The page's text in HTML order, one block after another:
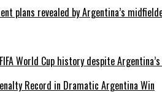
plans revealed by Argentina’s
World Cup history despite